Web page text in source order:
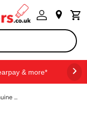
& more*
Microsoft Office Standard 2019 Genuine License Keys for Windows – 1 PC